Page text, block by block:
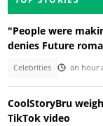
"People were
denies Future
Celebrities an hour
CoolStoryBru
TikTok video